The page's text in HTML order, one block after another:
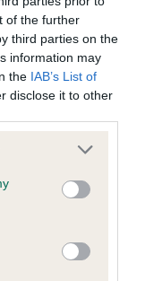
of the further
third parties on the
information may
the IAB’s List of
disclose it to other
or more Google
You may click to
party tags to
in below Google
Held
not recorded on
Standard.
it has been
Heart Scheme -
not recorded on
it has been